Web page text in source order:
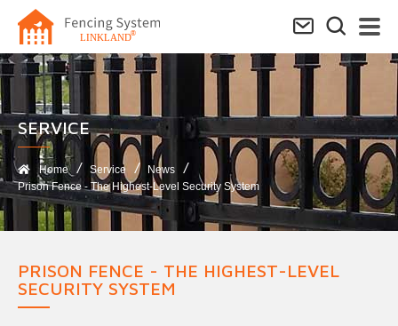
SERVICE​
Home Service
News
Prison Fence - The Highest-Level Security System
PRISON FENCE - THE HIGHEST-LEVEL
SECURITY SYSTEM